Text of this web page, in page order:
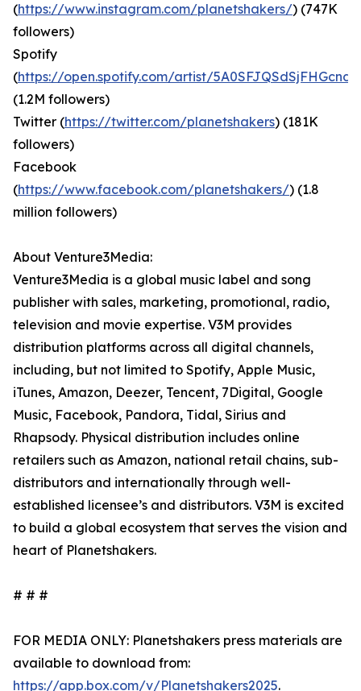
(https://www.instagram.com/planetshakers/) (747K
followers)
Spotify
(https://open.spotify.com/artist/
(1.2M followers)
Twitter (https://twitter.com/planetshakers) (181K
followers)
Facebook
(https://www.facebook.com/planetshakers/) (1.8
million followers)
About Venture3Media:
Venture3Media is a global music label and song
publisher with sales, marketing, promotional, radio,
television and movie expertise. V3M provides
distribution platforms across all digital channels,
including, but not limited to Spotify, Apple Music,
iTunes, Amazon, Deezer, Tencent, 7Digital, Google
Music, Facebook, Pandora, Tidal, Sirius and
Rhapsody. Physical distribution includes online
retailers such as Amazon, national retail chains, sub-
distributors and internationally through well-
established licensee’s and distributors. V3M is excited
to build a global ecosystem that serves the vision and
heart of Planetshakers.
# # #
FOR MEDIA ONLY: Planetshakers press materials are
available to download from:
https://app.box.com/v/Planetshakers2025.